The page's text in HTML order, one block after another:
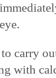
carry
with